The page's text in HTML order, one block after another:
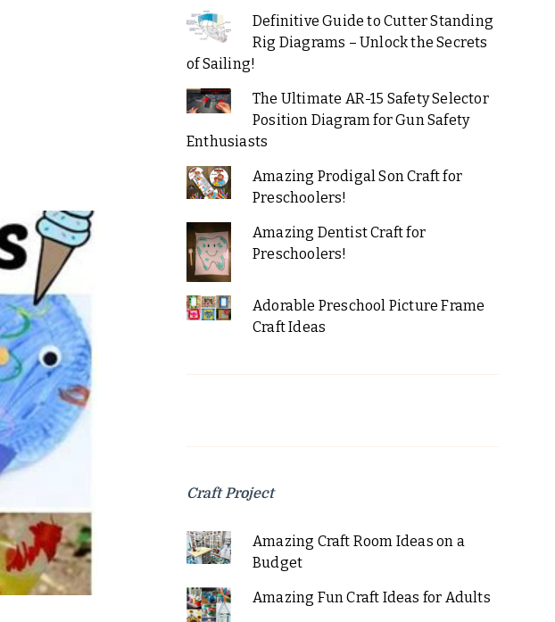
Definitive Guide to Cutter Standing
Rig Diagrams – Unlock the Secrets
of Sailing!
The Ultimate AR-15 Safety Selector
Position Diagram for Gun Safety
Enthusiasts
Amazing Prodigal Son Craft for
Preschoolers!
Amazing Dentist Craft for
Preschoolers!
Adorable Preschool Picture Frame
Craft Ideas
Craft Project
Amazing Craft Room Ideas on a
Budget
Amazing Fun Craft Ideas for Adults